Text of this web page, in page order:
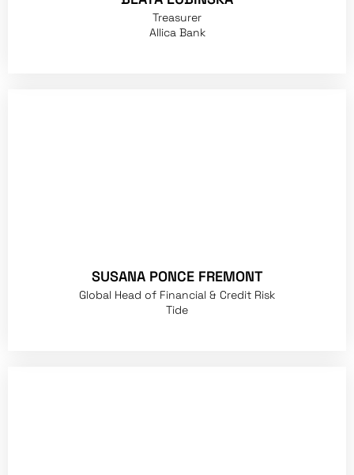
Treasurer
Allica Bank
SUSANA PONCE FREMONT
Global Head of Financial & Credit Risk
Tide